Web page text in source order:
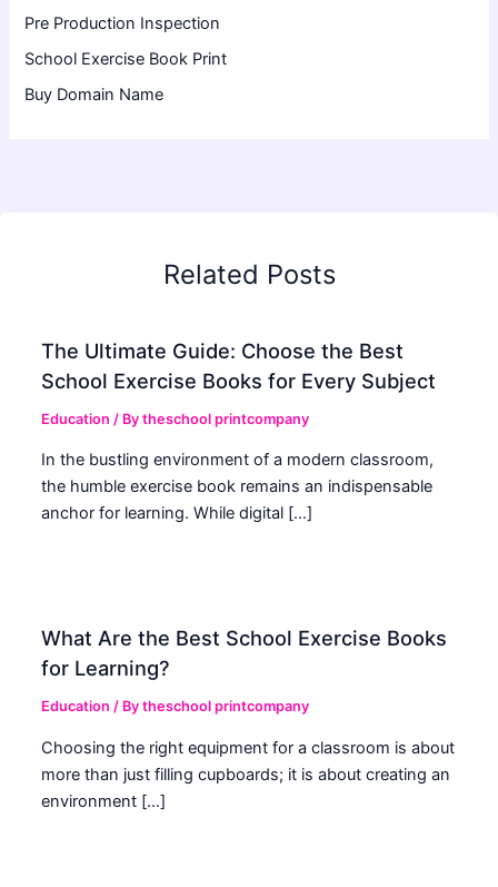
Pre Production Inspection
School Exercise Book Print
Buy Domain Name
Related Posts
The Ultimate Guide: Choose the Best
School Exercise Books for Every Subject
Education / Bytheschool printcompany
In the bustling environment of a modern classroom,
the humble exercise book remains an indispensable
anchor for learning. While digital […]
What Are the Best School Exercise Books
for Learning?
Education / Bytheschool printcompany
Choosing the right equipment for a classroom is about
more than just filling cupboards; it is about creating an
environment […]